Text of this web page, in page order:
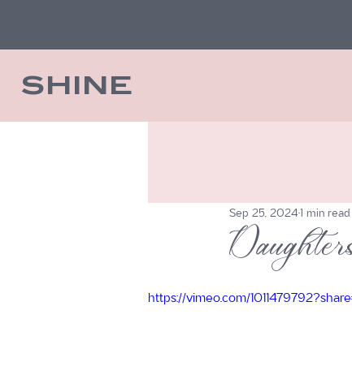
SHINE
Sep 25, 20241 min read
https://vimeo.com/